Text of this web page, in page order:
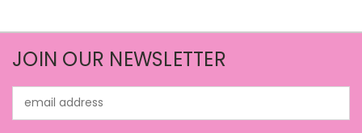
JOIN OUR NEWSLETTER
Address